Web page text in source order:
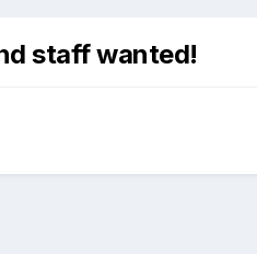
staff wanted!